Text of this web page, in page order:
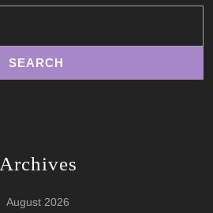
Archives
August 2026